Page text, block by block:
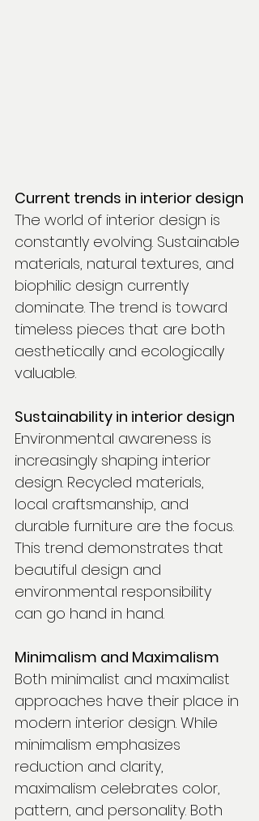
Current trends in interior design
The world of interior design is
constantly evolving. Sustainable
materials, natural textures, and
biophilic design currently
dominate. The trend is toward
timeless pieces that are both
aesthetically and ecologically
valuable.
Sustainability in interior design
Environmental awareness is
increasingly shaping interior
design. Recycled materials,
local craftsmanship, and
durable furniture are the focus.
This trend demonstrates that
beautiful design and
environmental responsibility
can go hand in hand.
Minimalism and Maximalism
Both minimalist and maximalist
approaches have their place in
modern interior design. While
minimalism emphasizes
reduction and clarity,
maximalism celebrates color,
pattern, and personality. Both